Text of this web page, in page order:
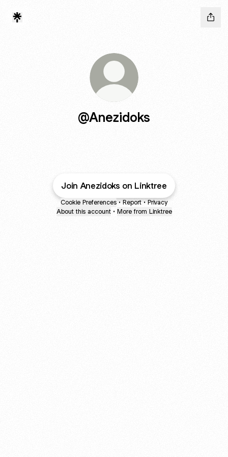
@Anezidoks
Join Anezidoks on Linktree
Cookie Preferences • Report • Privacy
About this account • More from Linktree